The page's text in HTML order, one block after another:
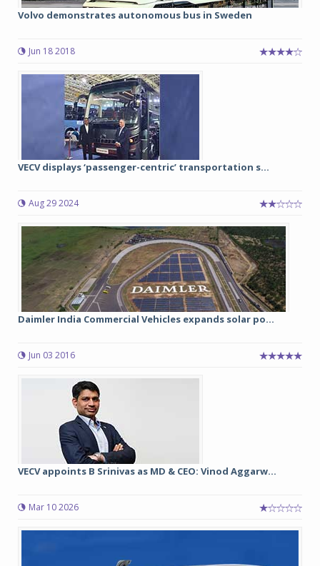
Volvo demonstrates autonomous bus in Sweden
Jun 18 2018
VECV displays ‘passenger-centric’ transportation s...
Aug 29 2024
Daimler India Commercial Vehicles expands solar po...
Jun 03 2016
VECV appoints B Srinivas as MD & CEO: Vinod Aggarw...
Mar 10 2026